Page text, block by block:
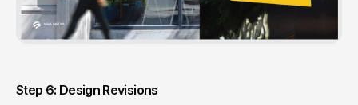
Step 6: Design Revisions